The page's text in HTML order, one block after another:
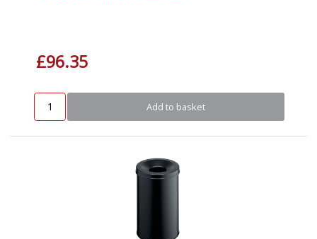
£96.35
Add to basket